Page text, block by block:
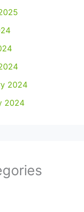
2024
2024